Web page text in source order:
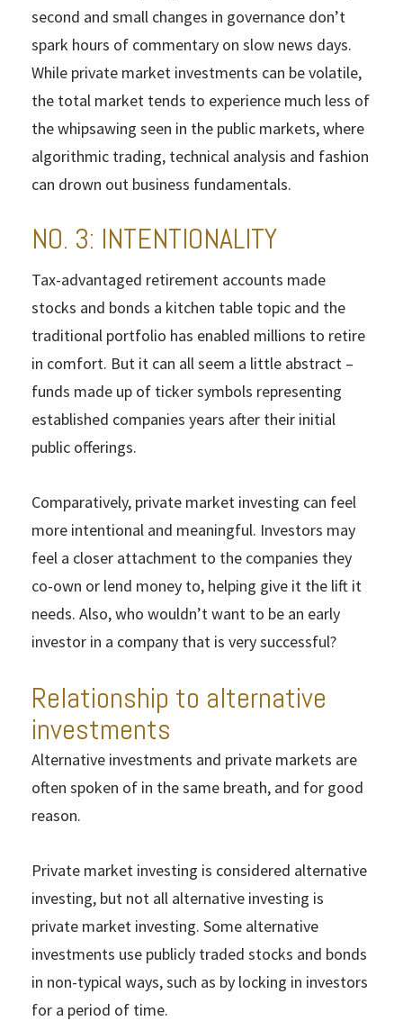
second and small changes in governance don’t
spark hours of commentary on slow news days.
While private market investments can be volatile,
the total market tends to experience much less of
the whipsawing seen in the public markets, where
algorithmic trading, technical analysis and fashion
can drown out business fundamentals.
NO. 3: INTENTIONALITY
Tax-advantaged retirement accounts made
stocks and bonds a kitchen table topic and the
traditional portfolio has enabled millions to retire
in comfort. But it can all seem a little abstract –
funds made up of ticker symbols representing
established companies years after their initial
public offerings.
Comparatively, private market investing can feel
more intentional and meaningful. Investors may
feel a closer attachment to the companies they
co-own or lend money to, helping give it the lift it
needs. Also, who wouldn’t want to be an early
investor in a company that is very successful?
Relationship to alternative
investments
Alternative investments and private markets are
often spoken of in the same breath, and for good
reason.
Private market investing is considered alternative
investing, but not all alternative investing is
private market investing. Some alternative
investments use publicly traded stocks and bonds
in non-typical ways, such as by locking in investors
for a period of time.